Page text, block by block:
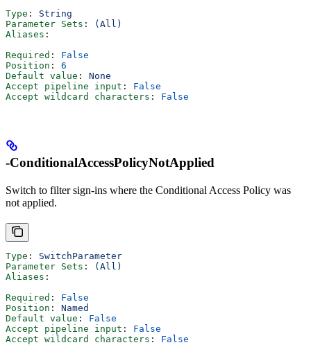
Type : String
Parameter Sets :
(All)
Aliases :
Required : False
Position : 6
Default value : None
Accept pipeline input : False
Accept wildcard characters : False
-ConditionalAccessPolicyNotApplied
Switch to filter sign-ins where the Conditional Access Policy was
not applied.
Type : SwitchParameter
Parameter Sets :
(All)
Aliases :
Required : False
Position : Named
Default value : False
Accept pipeline input : False
Accept wildcard characters : False